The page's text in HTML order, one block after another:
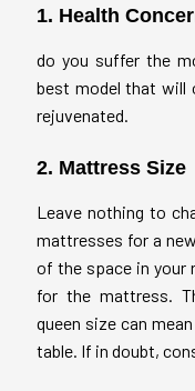
1. Health
do you suffer the
best model that will
rejuvenated.
2. Mattress Size
Leave nothing to
mattresses for a
of the space in your
for the mattress.
queen size can
table. If in doubt,